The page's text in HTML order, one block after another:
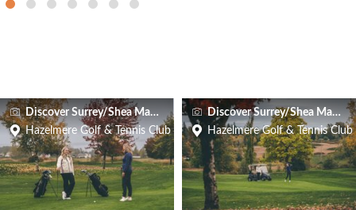
Discover Surrey/Shea Macneil
Hazelmere Golf & Tennis Club
Discover Surrey/Shea Macneil
Hazelmere Golf & Tennis Club